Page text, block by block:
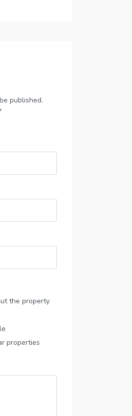
published.
the property
properties